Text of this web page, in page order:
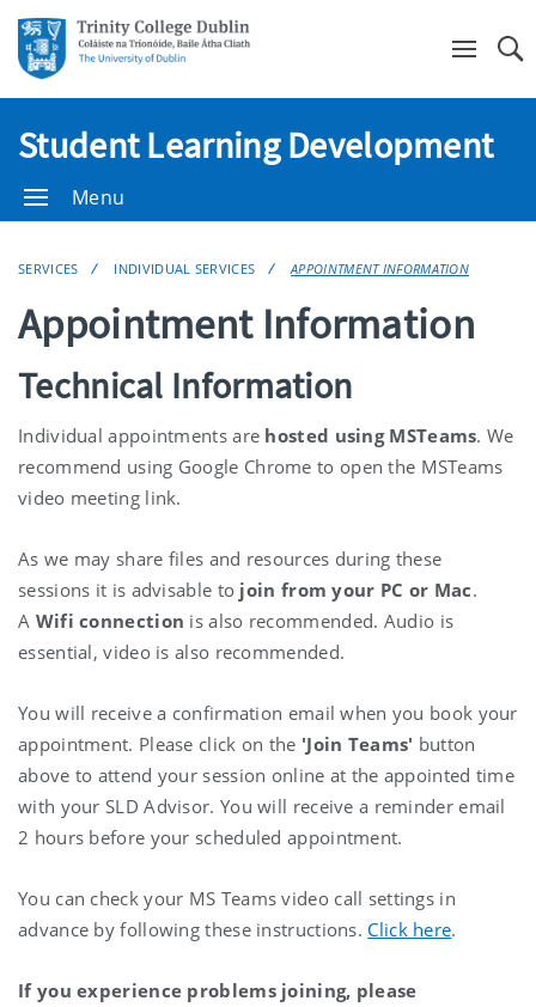
Student Learning Development
Menu
SERVICES INDIVIDUAL SERVICES APPOINTMENT INFORMATION
Appointment Information
Technical Information
Individual appointments are hosted using MSTeams. We
recommend using Google Chrome to open the MSTeams
video meeting link.
As we may share files and resources during these
sessions it is advisable to join from your PC or Mac.
A Wifi connection is also recommended. Audio is
essential, video is also recommended.
You will receive a confirmation email when you book your
appointment. Please click on the 'Join Teams' button
above to attend your session online at the appointed time
with your SLD Advisor. You will receive a reminder email
2 hours before your scheduled appointment.
You can check your MS Teams video call settings in
advance by following these instructions. Click here.
If you experience problems joining, please